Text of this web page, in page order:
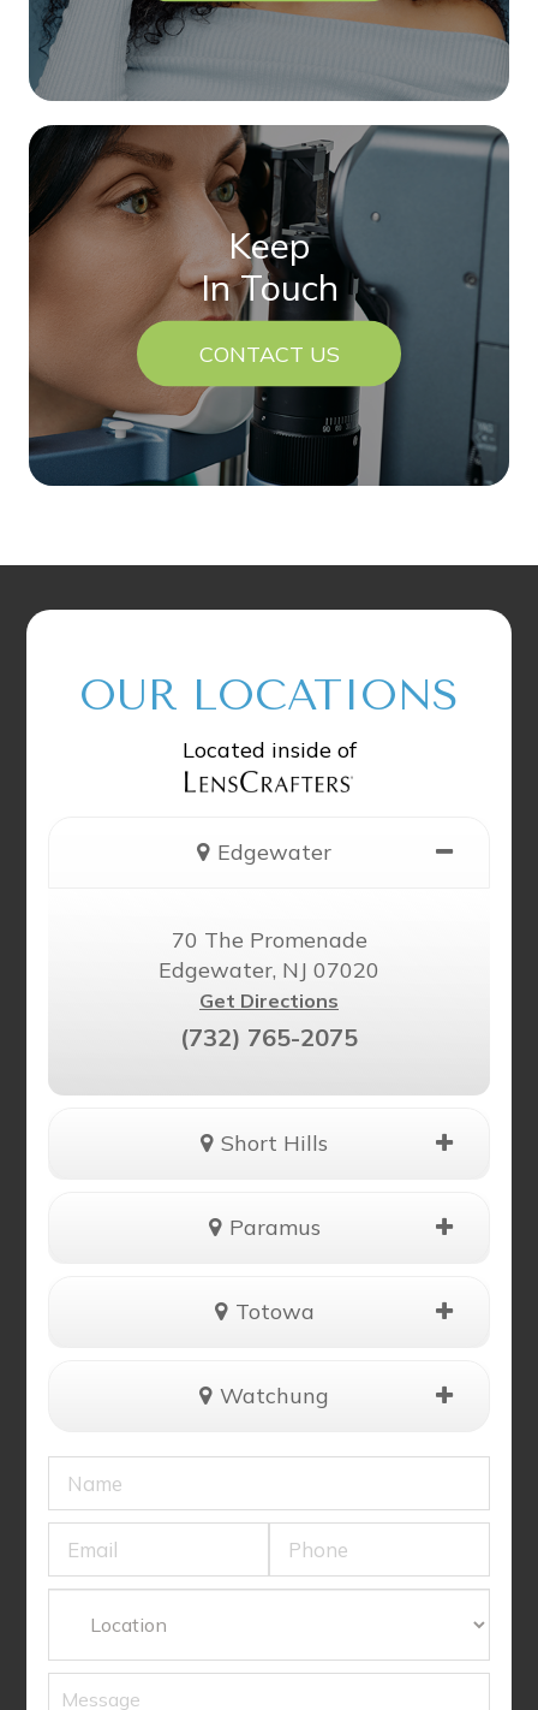
Keep
In Touch
CONTACT US
OUR LOCATIONS
Located inside of
Edgewater
70 The Promenade
Edgewater, NJ 07020
Get Directions
(732) 765-2075
Short Hills
Paramus
Totowa
Watchung